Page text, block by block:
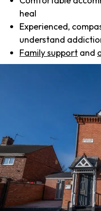
heal
Experienced,
understand
Family support and